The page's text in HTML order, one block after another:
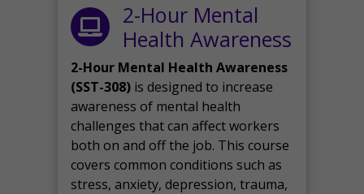
2-Hour Mental
Health Awareness
2-Hour Mental Health Awareness
(SST-308) is designed to increase
awareness of mental health
challenges that can affect workers
both on and off the job. This course
covers common conditions such as
stress, anxiety, depression, trauma,